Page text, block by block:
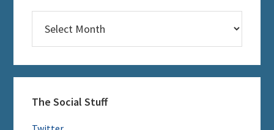
The Social Stuff